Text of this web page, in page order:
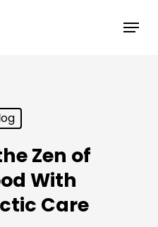
Menu
Zen of
With
Care